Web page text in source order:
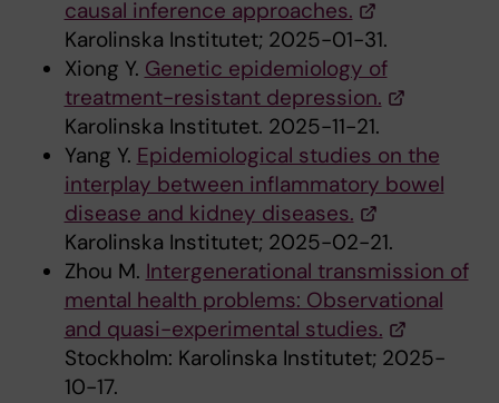
causal inference approaches.
Karolinska Institutet; 2025-01-31.
Xiong Y. Genetic epidemiology of
treatment-resistant depression.
Karolinska Institutet. 2025-11-21.
Yang Y. Epidemiological studies on the
interplay between inflammatory bowel
disease and kidney diseases.
Karolinska Institutet; 2025-02-21.
Zhou M. Intergenerational transmission of
mental health problems: Observational
and quasi-experimental studies.
Stockholm: Karolinska Institutet; 2025-
10-17.